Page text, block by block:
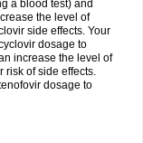
a blood test) and
the level of
side effects. Your
dosage to
increase the level of
risk of side effects.
dosage to